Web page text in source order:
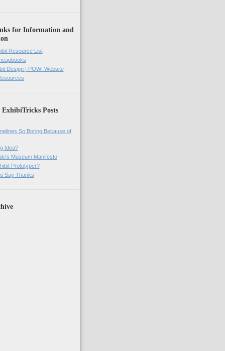
for Information and
Resource List
Design | POW! Website
Posts
So Boring Because of
Idea?
Museum Manifesto
Prototyper?
Say Thanks